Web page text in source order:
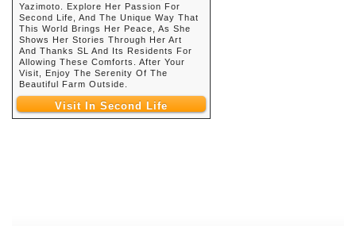
Yazimoto. Explore Her Passion For
Second Life, And The Unique Way That
This World Brings Her Peace, As She
Shows Her Stories Through Her Art
And Thanks SL And Its Residents For
Allowing These Comforts. After Your
Visit, Enjoy The Serenity Of The
Beautiful Farm Outside.
Visit In Second Life